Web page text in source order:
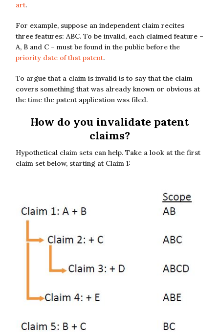
art.
For example, suppose an independent claim recites
three features: ABC. To be invalid, each claimed feature –
A, B and C – must be found in the public before the
priority date of that patent.
To argue that a claim is invalid is to say that the claim
covers something that was already known or obvious at
the time the patent application was filed.
How do you invalidate patent
claims?
Hypothetical claim sets can help. Take a look at the first
claim set below, starting at Claim 1: